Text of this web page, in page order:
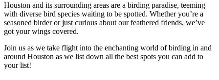
Houston and its surrounding areas are a birding paradise, teeming
with diverse bird species waiting to be spotted. Whether you’re a
seasoned birder or just curious about our feathered friends, we’ve
got your wings covered.
Join us as we take flight into the enchanting world of birding in and
around Houston as we list down all the best spots you can add to
your list!